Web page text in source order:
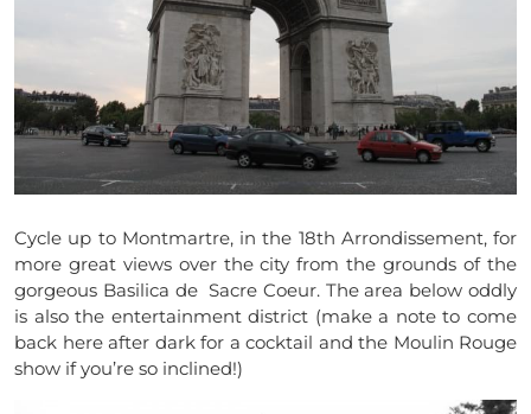
Cycle up to Montmartre, in the 18th Arrondissement, for
more great views over the city from the grounds of the
gorgeous Basilica de Sacre Coeur. The area below oddly
is also the entertainment district (make a note to come
back here after dark for a cocktail and the Moulin Rouge
show if you’re so inclined!)